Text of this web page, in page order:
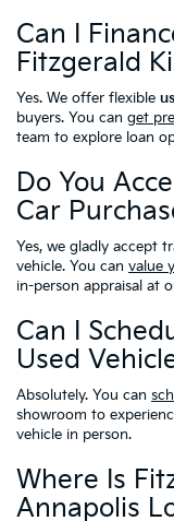
Can I
Fitzgerald
Yes. We offer flexible
buyers. You can get
team to explore loan
Do You
Car
Yes, we gladly accept
vehicle. You can value
in-person appraisal at
Can I
Used
Absolutely. You can
showroom to
vehicle in person.
Where Is
Annapolis